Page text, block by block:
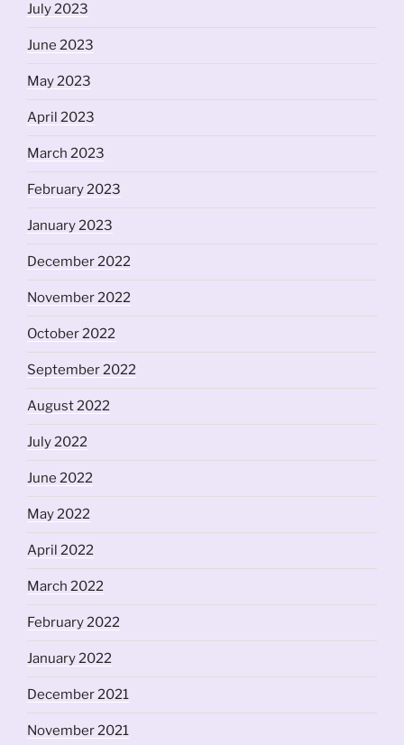
July 2023
June 2023
May 2023
April 2023
March 2023
February 2023
January 2023
December 2022
November 2022
October 2022
September 2022
August 2022
July 2022
June 2022
May 2022
April 2022
March 2022
February 2022
January 2022
December 2021
November 2021